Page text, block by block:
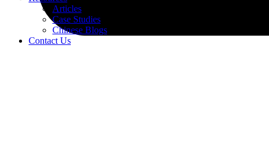
Articles
Case Studies
Chinese Blogs
Contact Us